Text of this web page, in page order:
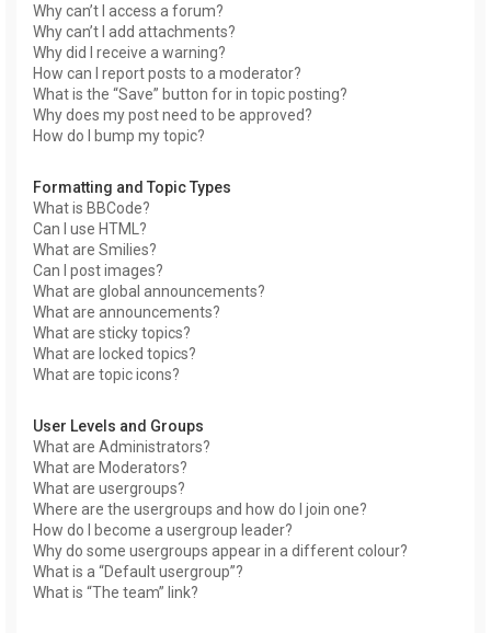
Why can’t I access a forum?
Why can’t I add attachments?
Why did I receive a warning?
How can I report posts to a moderator?
What is the “Save” button for in topic posting?
Why does my post need to be approved?
How do I bump my topic?
Formatting and Topic Types
What is BBCode?
Can I use HTML?
What are Smilies?
Can I post images?
What are global announcements?
What are announcements?
What are sticky topics?
What are locked topics?
What are topic icons?
User Levels and Groups
What are Administrators?
What are Moderators?
What are usergroups?
Where are the usergroups and how do I join one?
How do I become a usergroup leader?
Why do some usergroups appear in a different colour?
What is a “Default usergroup”?
What is “The team” link?